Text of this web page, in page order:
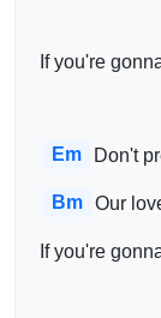
If you're
Em Don't
Bm Our
If you're